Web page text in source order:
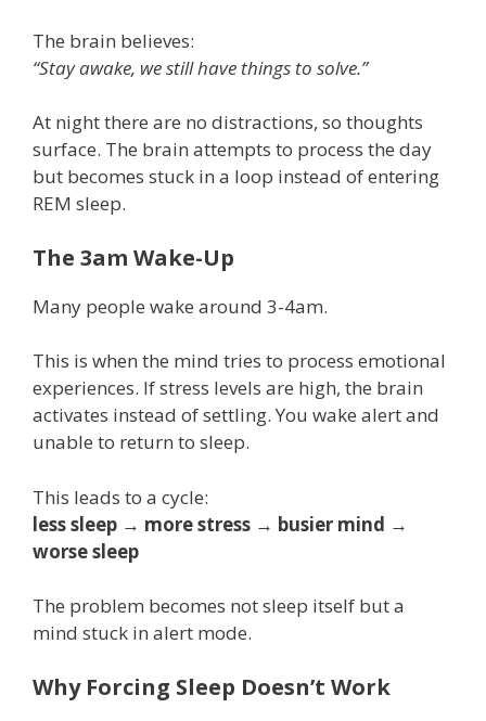
The brain believes:
“Stay awake, we still have things to solve.”
At night there are no distractions, so thoughts
surface. The brain attempts to process the day
but becomes stuck in a loop instead of entering
REM sleep.
The 3am Wake-Up
Many people wake around 3-4am.
This is when the mind tries to process emotional
experiences. If stress levels are high, the brain
activates instead of settling. You wake alert and
unable to return to sleep.
This leads to a cycle:
less sleep → more stress → busier mind →
worse sleep
The problem becomes not sleep itself but a
mind stuck in alert mode.
Why Forcing Sleep Doesn’t Work